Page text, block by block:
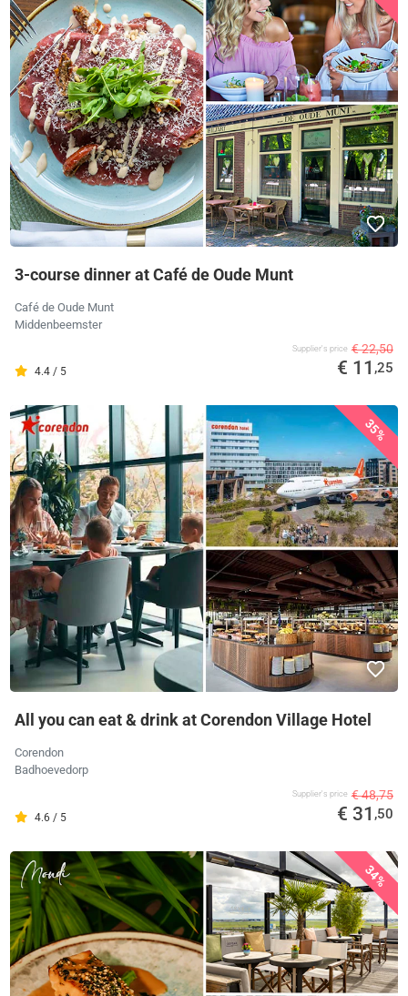
3-course dinner at Café de Oude Munt
Café de Oude Munt
Middenbeemster
4.4 / 5
Supplier's price € 22,50
€ 11 ,25
35%
All you can eat & drink at Corendon Village Hotel
Corendon
Badhoevedorp
4.6 / 5
Supplier's price € 48,75
€ 31 ,50
34%